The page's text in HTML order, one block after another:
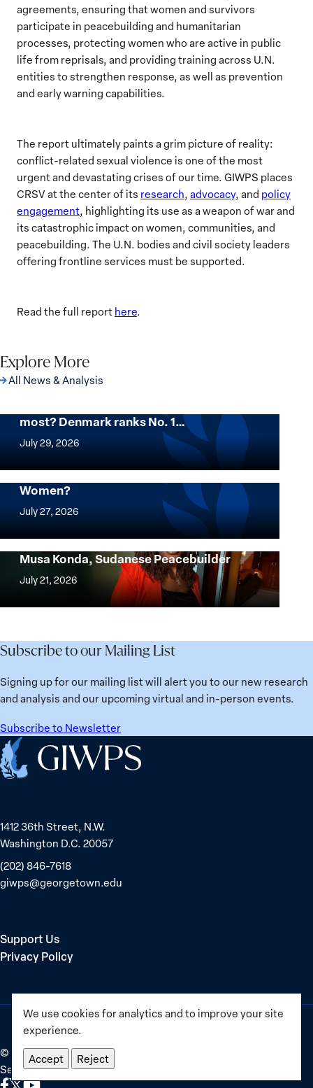
We use cookies for analytics and to improve your site
experience.
Accept Reject
agreements, ensuring that women and survivors
participate in peacebuilding and humanitarian
processes, protecting women who are active in public
life from reprisals, and providing training across U.N.
entities to strengthen response, as well as prevention
and early warning capabilities.
The report ultimately paints a grim picture of reality:
conflict-related sexual violence is one of the most
urgent and devastating crises of our time. GIWPS places
CRSV at the center of its research, advocacy, and policy
engagement, highlighting its use as a weapon of war and
its catastrophic impact on women, communities, and
peacebuilding. The U.N. bodies and civil society leaders
offering frontline services must be supported.
Read the full report here.
Explore More
All News & Analysis
most? Denmark ranks No. 1…
July 29, 2026
Want
where
women
thrive
most?
Denmark
ranks
1
check
the
top
for
safety
and
equality
Mapped: Which Countries Are Best for
Women?
July 27, 2026
Mapped:
Which
Are
Best
Urgent Appeal for the Release of Nagwa
Musa Konda, Sudanese Peacebuilder
July 21, 2026
Urgent
Appeal
the
of
Nagwa
Musa
Konda,
Peacebuilder
Subscribe to our Mailing List
Signing up for our mailing list will alert you to our new research
and analysis and our upcoming virtual and in-person events.
Subscribe to Newsletter
Home
1412 36th Street, N.W.
Washington D.C. 20057
(202) 846-7618
giwps@georgetown.edu
Support Us
Privacy Policy
© 2025–2026Georgetown Institute for Women, Peace and
Security